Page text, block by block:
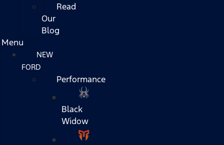
Read
Our
Blog
Menu
NEW
FORD
Performance
Black
Widow